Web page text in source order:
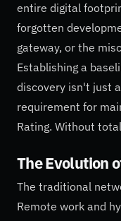
entire digital
forgotten
gateway, or the
Establishing a
discovery isn't just
requirement for
Rating. Without
The Evolution
The traditional
Remote work and